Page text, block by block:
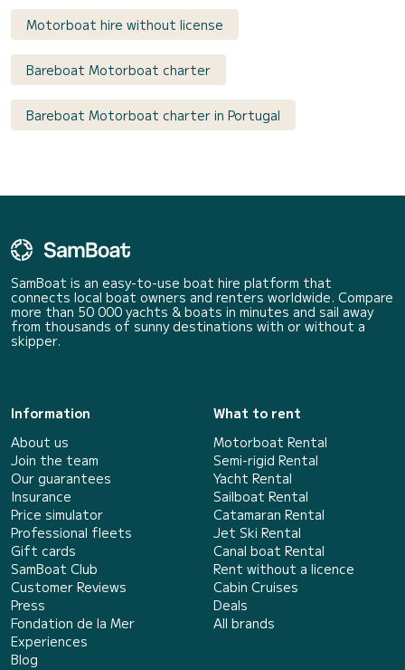
Motorboat hire without license
Bareboat Motorboat charter
Bareboat Motorboat charter in Portugal
SamBoat is an easy-to-use boat hire platform that
connects local boat owners and renters worldwide. Compare
more than 50 000 yachts & boats in minutes and sail away
from thousands of sunny destinations with or without a
skipper.
Information
About us
Join the team
Our guarantees
Insurance
Price simulator
Professional fleets
Gift cards
SamBoat Club
Customer Reviews
Press
Fondation de la Mer
Experiences
Blog
What to rent
Motorboat Rental
Semi-rigid Rental
Yacht Rental
Sailboat Rental
Catamaran Rental
Jet Ski Rental
Canal boat Rental
Rent without a licence
Cabin Cruises
Deals
All brands